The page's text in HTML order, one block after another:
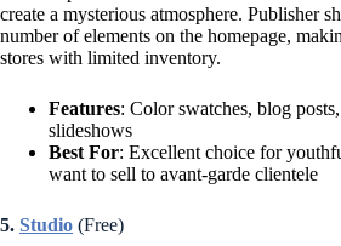
create a mysterious atmosphere. Publisher
number of elements on the homepage,
stores with limited inventory.
Features: Color swatches, blog
slideshows
Best For: Excellent choice for
want to sell to avant-garde clientele
5. Studio (Free)